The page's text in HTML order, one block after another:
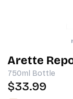
Arette
750ml Bottle
$33.99